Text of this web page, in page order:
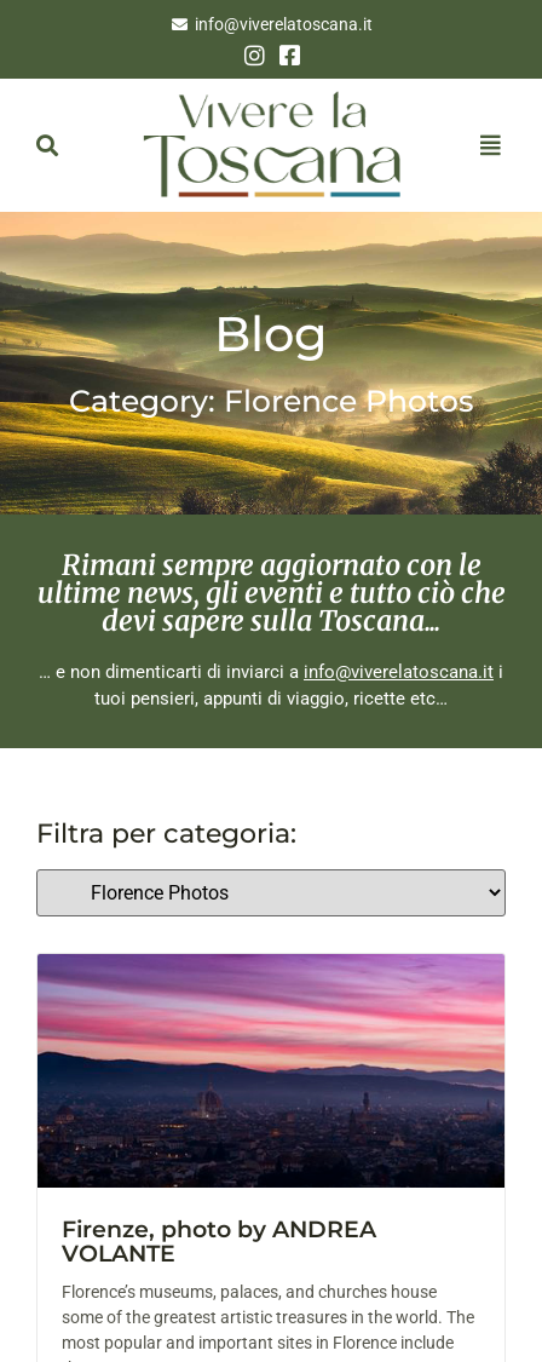
info@viverelatoscana.it
Blog
Category: Florence Photos
Rimani sempre aggiornato con le
ultime news, gli eventi e tutto ciò che
devi sapere sulla Toscana...
… e non dimenticarti di inviarci a info@viverelatoscana.it i
tuoi pensieri, appunti di viaggio, ricette etc…
Filtra per categoria:
Firenze, photo by ANDREA
VOLANTE
Florence’s museums, palaces, and churches house
some of the greatest artistic treasures in the world. The
most popular and important sites in Florence include